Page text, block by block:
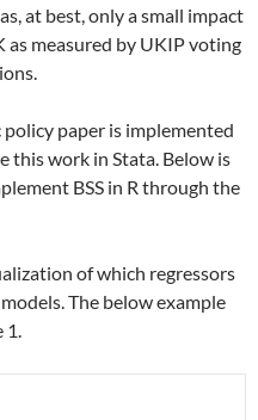
at best, only a small impact
measured by UKIP voting
paper is implemented
this work in Stata. Below is
BSS in R through the
of which regressors
The below example
1.